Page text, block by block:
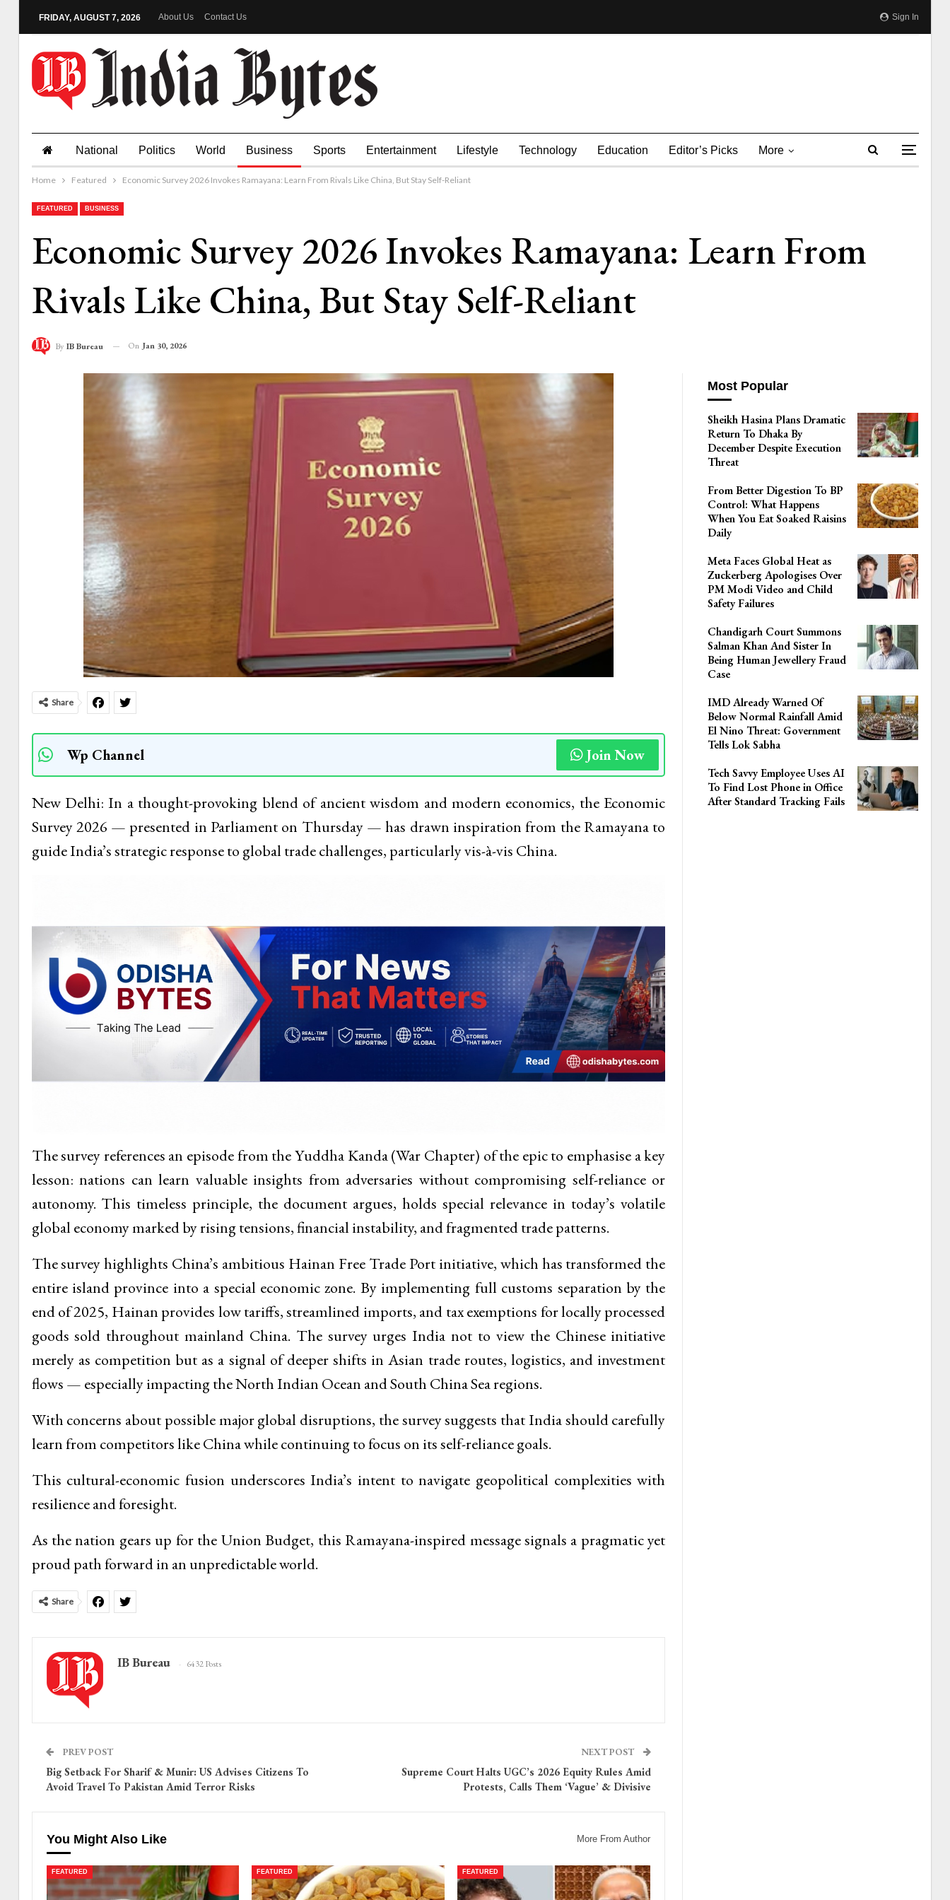
Sign In
FRIDAY, AUGUST 7, 2026 About Us Contact Us
National Politics World Business Sports Entertainment Lifestyle Technology Education Editor’s Picks More
Home Featured Economic Survey 2026 Invokes Ramayana: Learn From Rivals Like China, But Stay Self-Reliant
FEATURED BUSINESS
Economic Survey 2026 Invokes Ramayana: Learn From
Rivals Like China, But Stay Self-Reliant
By IB Bureau On Jan 30, 2026
Share
Wp Channel Join Now
New Delhi: In a thought-provoking blend of ancient wisdom and modern economics, the Economic
Survey 2026 — presented in Parliament on Thursday — has drawn inspiration from the Ramayana to
guide India’s strategic response to global trade challenges, particularly vis-à-vis China.
The survey references an episode from the Yuddha Kanda (War Chapter) of the epic to emphasise a key
lesson: nations can learn valuable insights from adversaries without compromising self-reliance or
autonomy. This timeless principle, the document argues, holds special relevance in today’s volatile
global economy marked by rising tensions, financial instability, and fragmented trade patterns.
The survey highlights China’s ambitious Hainan Free Trade Port initiative, which has transformed the
entire island province into a special economic zone. By implementing full customs separation by the
end of 2025, Hainan provides low tariffs, streamlined imports, and tax exemptions for locally processed
goods sold throughout mainland China. The survey urges India not to view the Chinese initiative
merely as competition but as a signal of deeper shifts in Asian trade routes, logistics, and investment
flows — especially impacting the North Indian Ocean and South China Sea regions.
With concerns about possible major global disruptions, the survey suggests that India should carefully
learn from competitors like China while continuing to focus on its self-reliance goals.
This cultural-economic fusion underscores India’s intent to navigate geopolitical complexities with
resilience and foresight.
As the nation gears up for the Union Budget, this Ramayana-inspired message signals a pragmatic yet
proud path forward in an unpredictable world.
Share
IB Bureau 6432 Posts
PREV POST
Big Setback For Sharif & Munir: US Advises Citizens To
Avoid Travel To Pakistan Amid Terror Risks
NEXT POST
Supreme Court Halts UGC’s 2026 Equity Rules Amid
Protests, Calls Them ‘Vague’ & Divisive
You Might Also Like More From Author
FEATURED FEATURED FEATURED
Most Popular
Sheikh Hasina Plans Dramatic
Return To Dhaka By
December Despite Execution
Threat
From Better Digestion To BP
Control: What Happens
When You Eat Soaked Raisins
Daily
Meta Faces Global Heat as
Zuckerberg Apologises Over
PM Modi Video and Child
Safety Failures
Chandigarh Court Summons
Salman Khan And Sister In
Being Human Jewellery Fraud
Case
IMD Already Warned Of
Below Normal Rainfall Amid
El Nino Threat: Government
Tells Lok Sabha
Tech Savvy Employee Uses AI
To Find Lost Phone in Office
After Standard Tracking Fails